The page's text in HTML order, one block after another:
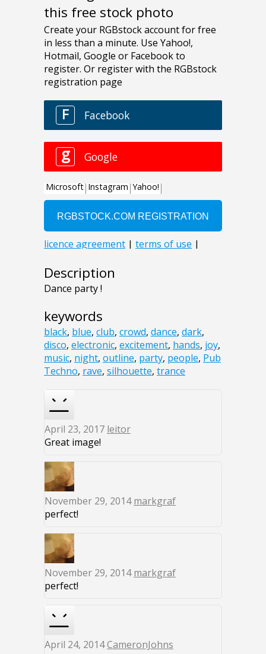
this free stock photo
Description
Dance party !
keywords
black, blue, club, crowd, dance, dark,
disco, electronic, excitement, hands, joy,
music, night, outline, party, people, Pub
Techno, rave, silhouette, trance
April 23, 2017 leitor
Great image!
November 29, 2014markgraf
perfect!
November 29, 2014markgraf
perfect!
April 24, 2014CameronJohns